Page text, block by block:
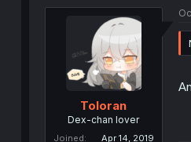
Toloran
Dex-chan lover
Joined Apr 14, 2019